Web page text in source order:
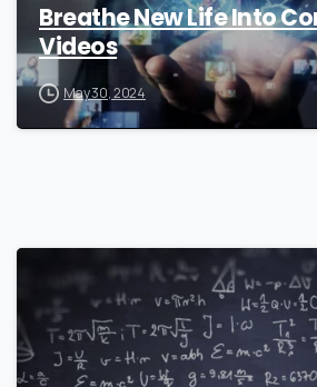
Breathe New Life Into
Videos
May 30, 2024